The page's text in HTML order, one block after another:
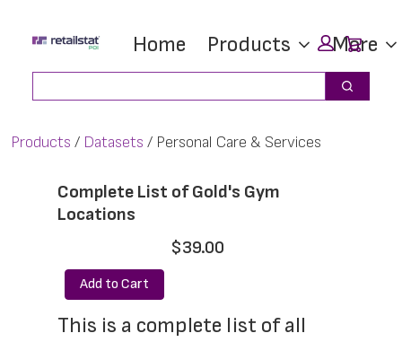
main
footer
Home Products More
Search
Products Datasets Personal Care & Services
Complete List of Gold's Gym
Locations
$39.00
Add to Cart
This is a complete list of all